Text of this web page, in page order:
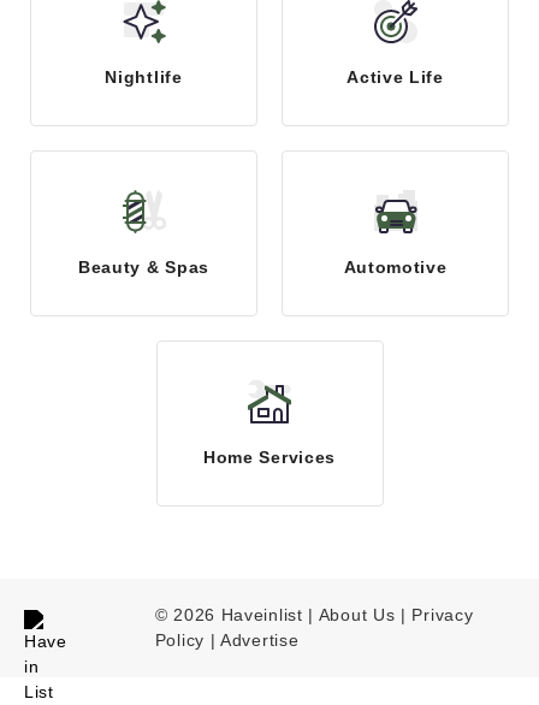
Nightlife Active Life
Beauty & Spas Automotive
Home Services
© 2026 Haveinlist | About Us | Privacy
Policy |Advertise